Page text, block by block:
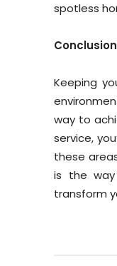
spotless
Conclusion
Keeping
way to
service,
these
is the
transform